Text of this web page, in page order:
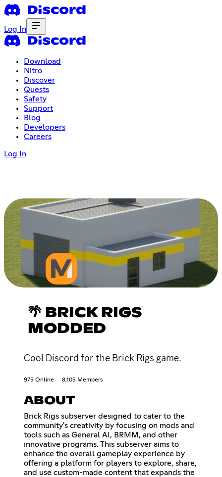
Log In
Download
Nitro
Discover
Quests
Safety
Support
Blog
Developers
Careers
Log In
🌴 BRICK RIGS
MODDED
Cool Discord for the Brick Rigs game.
975 Online 8,105 Members
ABOUT
Brick Rigs subserver designed to cater to the
community's creativity by focusing on mods and
tools such as General AI, BRMM, and other
innovative programs. This subserver aims to
enhance the overall gameplay experience by
offering a platform for players to explore, share,
and use custom-made content that expands the